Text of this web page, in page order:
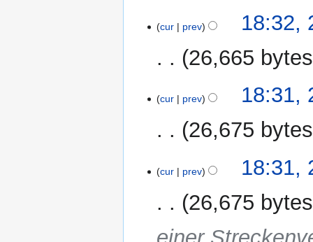
cur prev
18:32,
26,665 bytes
cur prev
18:31,
26,675 bytes
cur prev
18:31,
26,675 bytes